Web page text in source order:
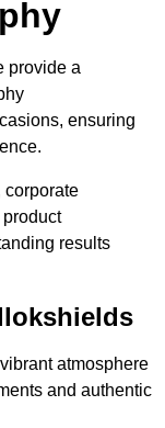
provide a
ensuring
corporate
results
atmosphere
and authentic